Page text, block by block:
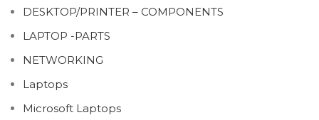
DESKTOP/PRINTER – COMPONENTS
LAPTOP -PARTS
NETWORKING
Laptops
Microsoft Laptops